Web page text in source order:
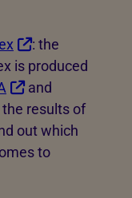
: the
is produced
and
results of
out which
to